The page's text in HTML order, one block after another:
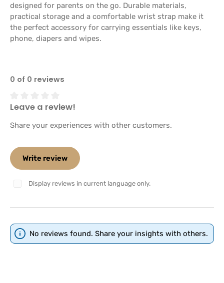
designed for parents on the go. Durable materials,
practical storage and a comfortable wrist strap make it
the perfect accessory for carrying essentials like keys,
phone, diapers and wipes.
0 of 0 reviews
Average rating of 0 out of 5 stars
Leave a review!
Share your experiences with other customers.
Write review
Display reviews in current language only.
No reviews found. Share your insights with others.